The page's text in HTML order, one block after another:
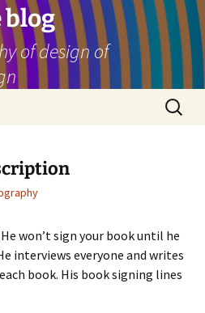
blog
of design of
Search
for:
He won’t sign your book until he
interviews everyone and writes
book. His book signing lines